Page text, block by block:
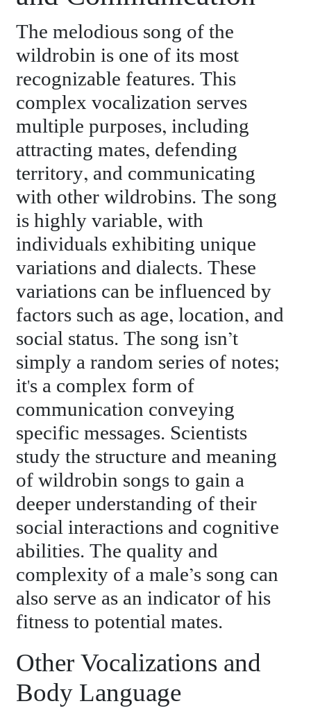
The melodious song of the
wildrobin is one of its most
recognizable features. This
complex vocalization serves
multiple purposes, including
attracting mates, defending
territory, and communicating
with other wildrobins. The song
is highly variable, with
individuals exhibiting unique
variations and dialects. These
variations can be influenced by
factors such as age, location, and
social status. The song isn’t
simply a random series of notes;
it's a complex form of
communication conveying
specific messages. Scientists
study the structure and meaning
of wildrobin songs to gain a
deeper understanding of their
social interactions and cognitive
abilities. The quality and
complexity of a male’s song can
also serve as an indicator of his
fitness to potential mates.
Other Vocalizations and
Body Language